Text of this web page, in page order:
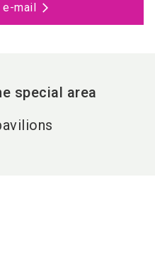
e-mail
special area